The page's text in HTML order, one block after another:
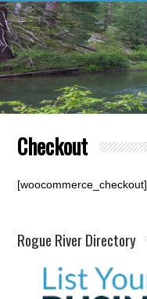
Checkout
[woocommerce_checkout]
Rogue River Directory